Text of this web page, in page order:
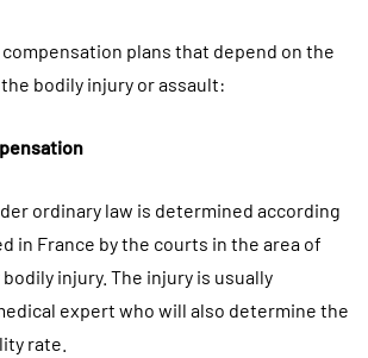
plans that depend on the
bodily injury or assault:
ordinary law is determined according
in France by the courts in the area of
injury. The injury is usually
expert who will also determine the
rate.